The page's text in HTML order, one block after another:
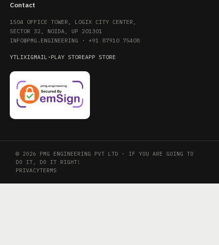
Contact
1504 OFFICE TOWER, LOGIX CITY CENTER,
SECTOR 32, NOIDA, UP 201301
INFO@PMG.ENGINEERING · +91 87910 75408
YTLIXIGMAIL · PLAY STOREAPP STORE
© 2026 PMG ENGINEERING PVT LTD · IF YOU ARE GOING TO
DO IT, DO IT RIGHT!
PRIVACYTERMS